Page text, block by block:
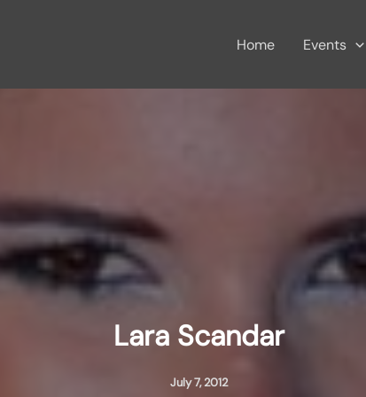
Home Events
Lara Scandar
July 7, 2012